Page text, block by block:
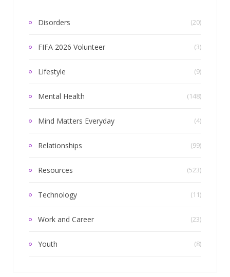
Disorders (20)
FIFA 2026 Volunteer (3)
Lifestyle (9)
Mental Health (148)
Mind Matters Everyday (4)
Relationships (99)
Resources (523)
Technology (11)
Work and Career (23)
Youth (8)